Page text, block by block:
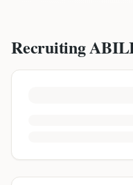
Recruiting